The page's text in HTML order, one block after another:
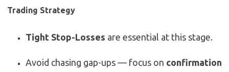
Trading Strategy
Tight Stop-Losses are essential at this stage.
Avoid chasing gap-ups — focus on confirmation